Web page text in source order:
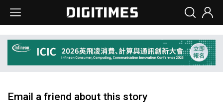
Email a friend about this story